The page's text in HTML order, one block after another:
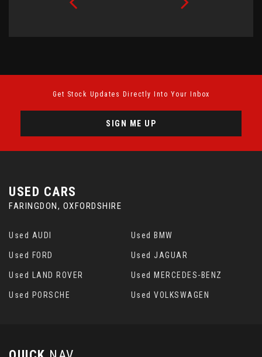
Get Stock Updates Directly Into Your Inbox
SIGN ME UP
USED CARS
FARINGDON, OXFORDSHIRE
Used AUDI Used BMW
Used FORD Used JAGUAR
Used LAND ROVER Used MERCEDES-BENZ
Used PORSCHE Used VOLKSWAGEN